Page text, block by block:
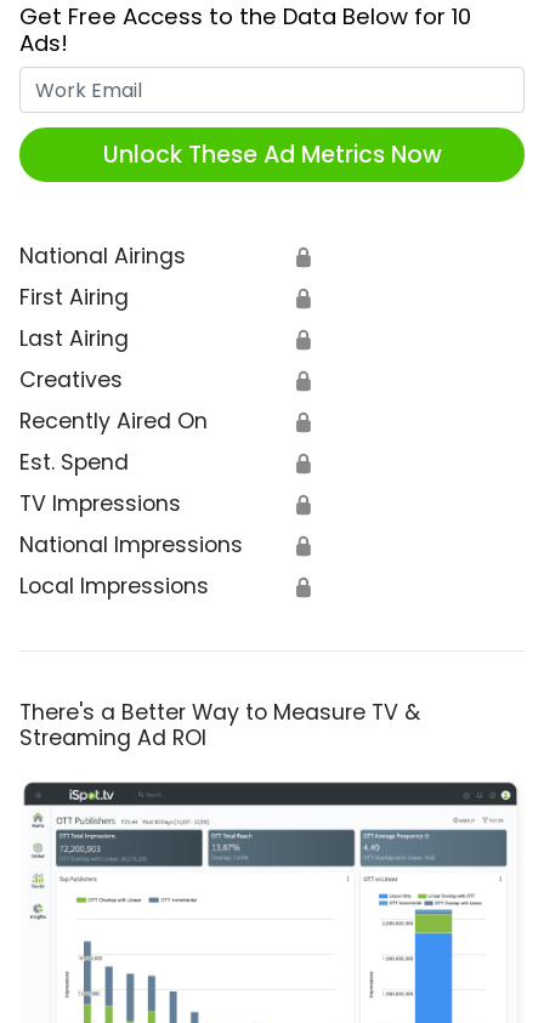
Get Free Access to the Data Below for 10
Ads!
Unlock These Ad Metrics Now
National Airings 🔒
First Airing 🔒
Last Airing 🔒
Creatives 🔒
Recently Aired On 🔒
Est. Spend 🔒
TV Impressions 🔒
National Impressions 🔒
Local Impressions 🔒
There's a Better Way to Measure TV &
Streaming Ad ROI